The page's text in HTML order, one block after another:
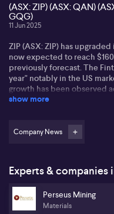
(ASX: ZIP) (ASX: QAN)
GQG)
11 Jun 2025
ZIP (ASX: ZIP) has
now expected to reach
previously forecast. The
year" notably in the US
growth has been observed
businesses.
The airline says the move
and New Zealand. Jetstar
Jetstar Asia has been
airport feeds and
airline's ability to deliver
show more
Company News
Experts & companies
Perseus Mining
Materials